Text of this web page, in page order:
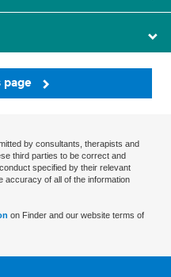
page
by consultants, therapists and
third parties to be correct and
specified by their relevant
accuracy of all of the information
on Finder and our website terms of